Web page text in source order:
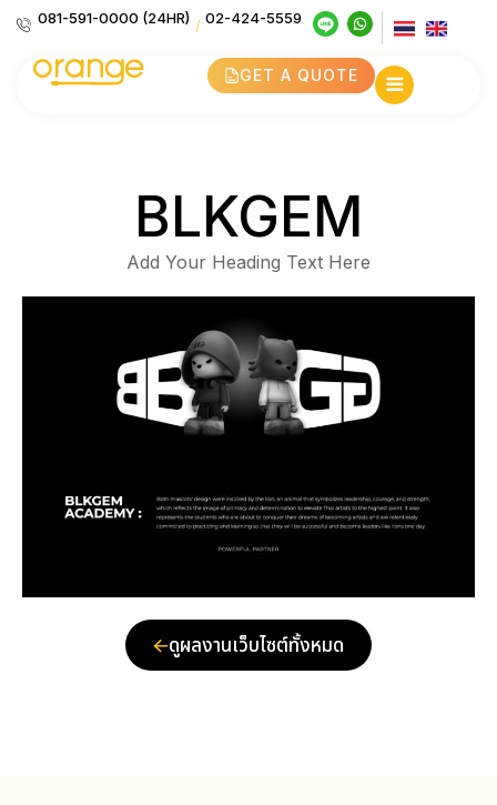
081-591-0000 (24HR) / 02-424-5559
GET A QUOTE
BLKGEM
Add Your Heading Text Here
ดูผลงานเว็บไซต์ทั้งหมด